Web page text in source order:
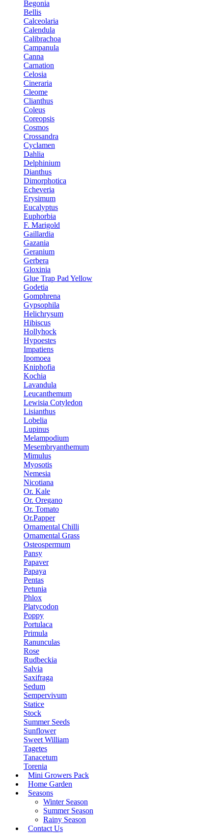
Begonia
Bellis
Calceolaria
Calendula
Calibrachoa
Campanula
Canna
Carnation
Celosia
Cineraria
Cleome
Clianthus
Coleus
Coreopsis
Cosmos
Crossandra
Cyclamen
Dahlia
Delphinium
Dianthus
Dimorphotica
Echeveria
Erysimum
Eucalyptus
Euphorbia
F. Marigold
Gaillardia
Gazania
Geranium
Gerbera
Gloxinia
Glue Trap Pad Yellow
Godetia
Gomphrena
Gypsophila
Helichrysum
Hibiscus
Hollyhock
Hypoestes
Impatiens
Ipomoea
Kniphofia
Kochia
Lavandula
Leucanthemum
Lewisia Cotyledon
Lisianthus
Lobelia
Lupinus
Melampodium
Mesembryanthemum
Mimulus
Myosotis
Nemesia
Nicotiana
Or. Kale
Or. Oregano
Or. Tomato
Or.Papper
Ornamental Chilli
Ornamental Grass
Osteospermum
Pansy
Papaver
Papaya
Pentas
Petunia
Phlox
Platycodon
Poppy
Portulaca
Primula
Ranunculas
Rose
Rudbeckia
Salvia
Saxifraga
Sedum
Sempervivum
Statice
Stock
Summer Seeds
Sunflower
Sweet William
Tagetes
Tanacetum
Torenia
Mini Growers Pack
Home Garden
Seasons
Winter Season
Summer Season
Rainy Season
Contact Us